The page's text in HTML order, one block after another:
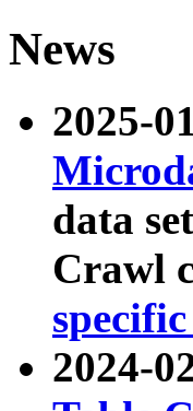
News
2025-
data
Crawl
2024-